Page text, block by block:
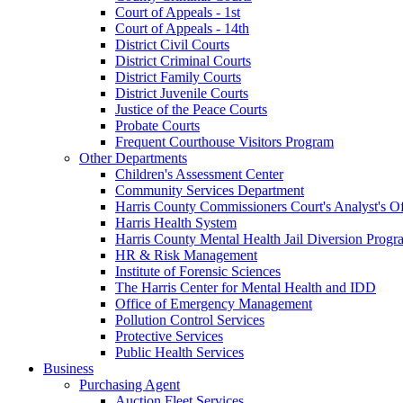
Court of Appeals - 1st
Court of Appeals - 14th
District Civil Courts
District Criminal Courts
District Family Courts
District Juvenile Courts
Justice of the Peace Courts
Probate Courts
Frequent Courthouse Visitors Program
Other Departments
Children's Assessment Center
Community Services Department
Harris County Commissioners Court's Analyst's
Harris Health System
Harris County Mental Health Jail Diversion
HR & Risk Management
Institute of Forensic Sciences
The Harris Center for Mental Health and IDD
Office of Emergency Management
Pollution Control Services
Protective Services
Public Health Services
Business
Purchasing Agent